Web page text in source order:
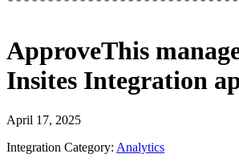
ApproveThis
Insites Integration
April 17, 2025
Integration Category: Analytics